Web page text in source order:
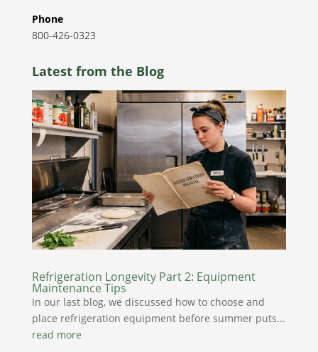
Phone
800-426-0323
Latest from the Blog
Refrigeration Longevity Part 2: Equipment
Maintenance Tips
In our last blog, we discussed how to choose and
place refrigeration equipment before summer puts...
read more